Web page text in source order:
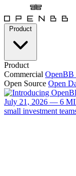
Product
Commercial OpenBB
Open Source Open
July 21, 2026 — 6
small investment